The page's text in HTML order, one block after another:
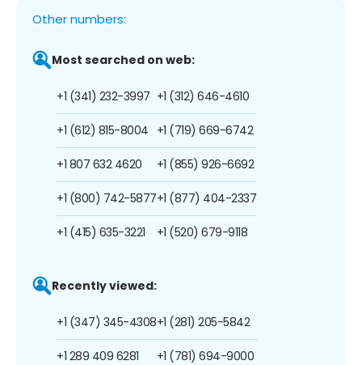
Other numbers:
Most searched on web:
+1 (341) 232-3997
+1 (612) 815-8004
+1 807 632 4620
+1 (800) 742-5877
+1 (415) 635-3221
+1 (312) 646-4610
+1 (719) 669-6742
+1 (855) 926-6692
+1 (877) 404-2337
+1 (520) 679-9118
Recently viewed:
+1 (347) 345-4308
+1 289 409 6281
+1 (281) 205-5842
+1 (781) 694-9000